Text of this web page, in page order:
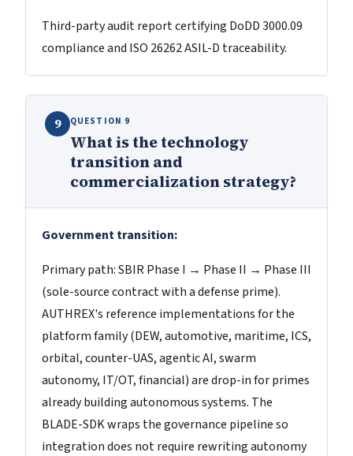
Third-party audit report certifying DoDD 3000.09
compliance and ISO 26262 ASIL-D traceability.
9 QUESTION 9
What is the technology
transition and
commercialization strategy?
Government transition:
Primary path: SBIR Phase I → Phase II → Phase III
(sole-source contract with a defense prime).
AUTHREX's reference implementations for the
platform family (DEW, automotive, maritime, ICS,
orbital, counter-UAS, agentic AI, swarm
autonomy, IT/OT, financial) are drop-in for primes
already building autonomous systems. The
BLADE-SDK wraps the governance pipeline so
integration does not require rewriting autonomy